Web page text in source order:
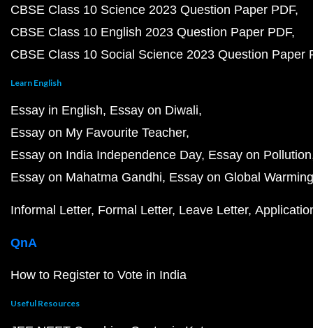
CBSE Class 10 Science 2023 Question Paper PDF
CBSE Class 10 English 2023 Question Paper PDF
CBSE Class 10 Social Science 2023 Question Paper
Learn English
Essay in English Essay on Diwali
Essay on My Favourite Teacher
Essay on India Independence Day Essay on Pollution
Essay on Mahatma Gandhi Essay on Global Warming
Informal Letter Formal Letter Leave Letter
QnA
How to Register to Vote in India
Useful Resources